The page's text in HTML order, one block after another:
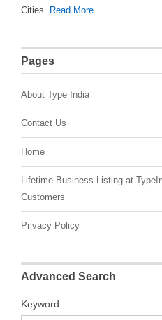
Cities. Read More
Pages
About Type India
Contact Us
Home
Lifetime Business Listing at
Customers
Privacy Policy
Advanced Search
Keyword